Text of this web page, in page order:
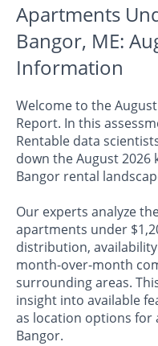
Apartments
Bangor, ME:
Information
Welcome to the
Report. In this
Rentable data
down the August
Bangor rental
Our experts analyze
apartments under
distribution,
month-over-month
surrounding areas.
insight into available
as location options for
Bangor.